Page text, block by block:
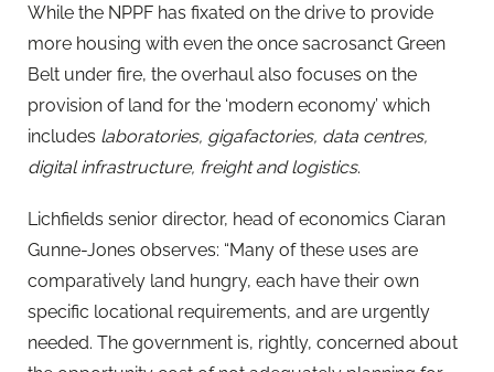
While the NPPF has fixated on the drive to provide
more housing with even the once sacrosanct Green
Belt under fire, the overhaul also focuses on the
provision of land for the ‘modern economy’ which
includes laboratories, gigafactories, data centres,
digital infrastructure, freight and logistics.
Lichfields senior director, head of economics Ciaran
Gunne-Jones observes: “Many of these uses are
comparatively land hungry, each have their own
specific locational requirements, and are urgently
needed. The government is, rightly, concerned about